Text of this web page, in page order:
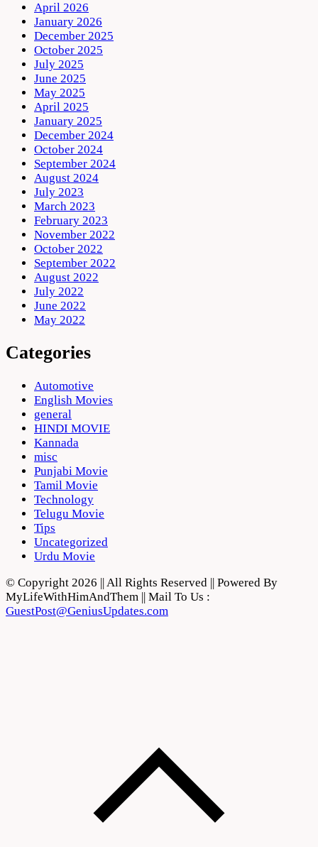
April 2026
January 2026
December 2025
October 2025
July 2025
June 2025
May 2025
April 2025
January 2025
December 2024
October 2024
September 2024
August 2024
July 2023
March 2023
February 2023
November 2022
October 2022
September 2022
August 2022
July 2022
June 2022
May 2022
Categories
Automotive
English Movies
general
HINDI MOVIE
Kannada
misc
Punjabi Movie
Tamil Movie
Technology
Telugu Movie
Tips
Uncategorized
Urdu Movie
© Copyright 2026 || All Rights Reserved || Powered By
MyLifeWithHimAndThem || Mail To Us :
GuestPost@GeniusUpdates.com